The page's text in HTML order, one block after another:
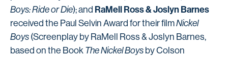
Boys: Ride or Die); and RaMell Ross & Joslyn Barnes
received the Paul Selvin Award for their filmNickel
Boys (Screenplay by RaMell Ross & Joslyn Barnes,
based on the Book The Nickel Boys by Colson